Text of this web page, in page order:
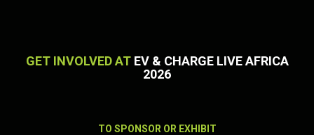
GET INVOLVED AT EV & CHARGE LIVE AFRICA
2026
TO SPONSOR OR EXHIBIT